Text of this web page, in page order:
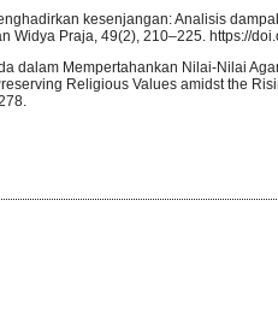
kesenjangan: Analisis
Widya Praja, 49(2), 210–225. https://
dalam Mempertahankan Nilai-Nilai
Religious Values amidst the